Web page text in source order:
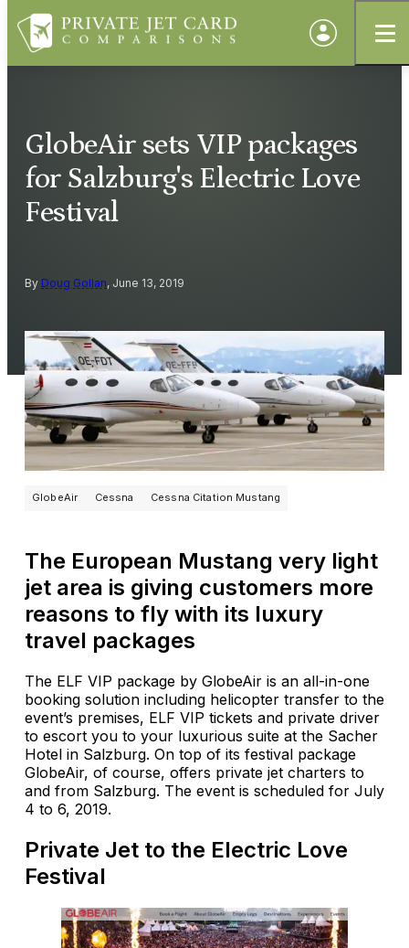
GlobeAir sets VIP packages
for Salzburg's Electric Love
Festival
By Doug Gollan, June 13, 2019
GlobeAir Cessna Cessna Citation Mustang
The European Mustang very light
jet area is giving customers more
reasons to fly with its luxury
travel packages
The ELF VIP package by GlobeAir is an all-in-one
booking solution including helicopter transfer to the
event’s premises, ELF VIP tickets and private driver
to escort you to your luxurious suite at the Sacher
Hotel in Salzburg. On top of its festival package
GlobeAir, of course, offers private jet charters to
and from Salzburg. The event is scheduled for July
4 to 6, 2019.
Private Jet to the Electric Love
Festival